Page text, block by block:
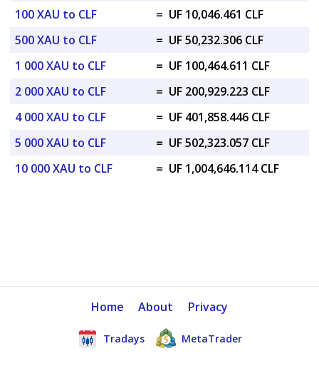
100 XAU to CLF
= UF 10,046.461 CLF
500 XAU to CLF
= UF 50,232.306 CLF
1 000 XAU to CLF
= UF 100,464.611 CLF
2 000 XAU to CLF
= UF 200,929.223 CLF
4 000 XAU to CLF
= UF 401,858.446 CLF
5 000 XAU to CLF
= UF 502,323.057 CLF
10 000 XAU to CLF
= UF 1,004,646.114 CLF
Home About Privacy
Tradays MetaTrader